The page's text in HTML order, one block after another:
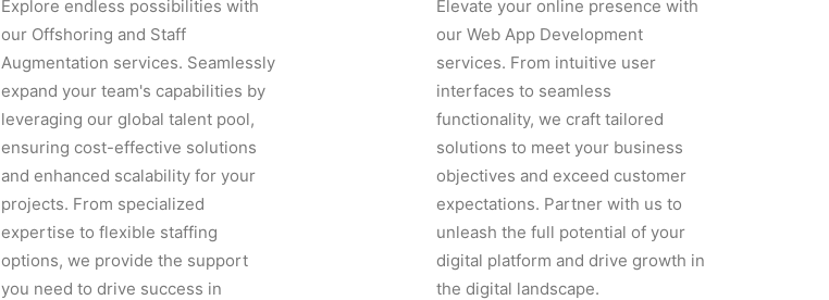
Explore endless possibilities with
our Offshoring and Staff
Augmentation services. Seamlessly
expand your team's capabilities by
leveraging our global talent pool,
ensuring cost-effective solutions
and enhanced scalability for your
projects. From specialized
expertise to flexible staffing
options, we provide the support
you need to drive success in
Elevate your online presence with
our Web App Development
services. From intuitive user
interfaces to seamless
functionality, we craft tailored
solutions to meet your business
objectives and exceed customer
expectations. Partner with us to
unleash the full potential of your
digital platform and drive growth in
the digital landscape.